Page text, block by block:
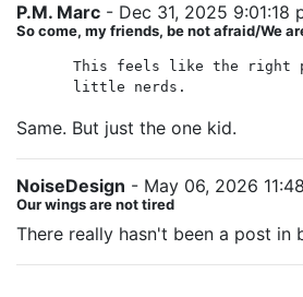
P.M. Marc - Dec 31, 2025 9:01:18
So come, my friends, be not afraid/We
This feels like the right
little nerds.
Same. But just the one kid.
NoiseDesign - May 06, 2026
Our wings are not tired
There really hasn't been a post in